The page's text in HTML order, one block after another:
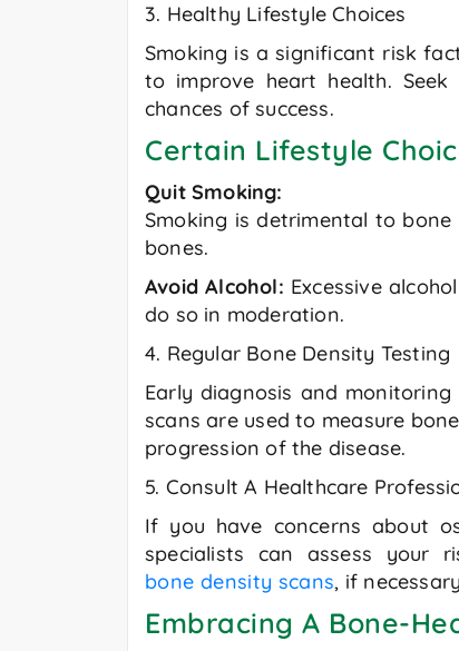
3. Healthy Lifestyle Choices
Smoking is a significant risk
to improve heart health.
chances of success.
Certain Lifestyle
Quit Smoking:
Smoking is detrimental to
bones.
Avoid Alcohol: Excessive
do so in moderation.
4. Regular Bone Density Testing
Early diagnosis and
scans are used to measure
progression of the disease.
5. Consult A Healthcare
If you have concerns about
specialists can assess your
bone density scans, if
Embracing A Bone-